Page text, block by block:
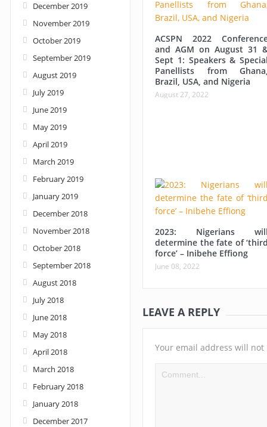
ACSPN 2022
and AGM on August 31
Sept 1: Speakers &
Panellists from
Brazil, USA, and Nigeria
August 27, 2022
2023: Nigerians
determine the fate of
force’ – Inibehe Effiong
June 08, 2022
LEAVE A REPLY
Your email address will
December 2019
November 2019
October 2019
September 2019
August 2019
July 2019
June 2019
May 2019
April 2019
March 2019
February 2019
January 2019
December 2018
November 2018
October 2018
September 2018
August 2018
July 2018
June 2018
May 2018
April 2018
March 2018
February 2018
January 2018
December 2017